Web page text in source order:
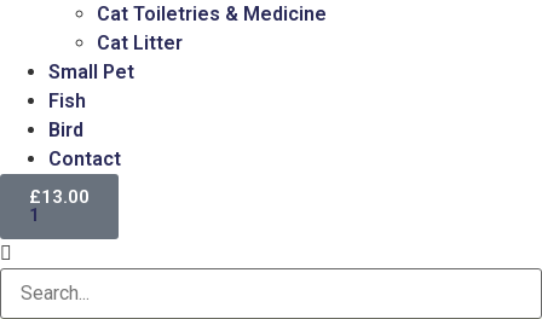
Cat Toiletries & Medicine
Cat Litter
Small Pet
Fish
Bird
Contact
£13.00
1